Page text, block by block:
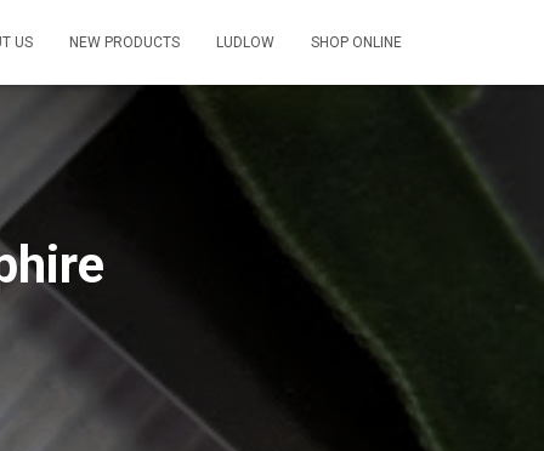
US NEW PRODUCTS LUDLOW SHOP ONLINE